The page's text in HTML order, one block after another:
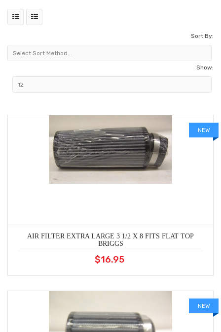
Sort By:
Show:
NEW
AIR FILTER EXTRA LARGE 3 1/2 X 8 FITS FLAT TOP
BRIGGS
$16.95
NEW